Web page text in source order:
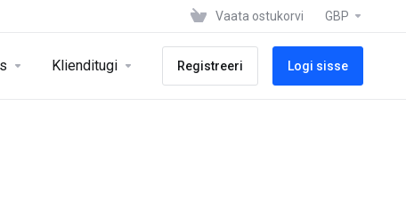
Vaata ostukorvi GBP
Klienditugi Registreeri Logi sisse